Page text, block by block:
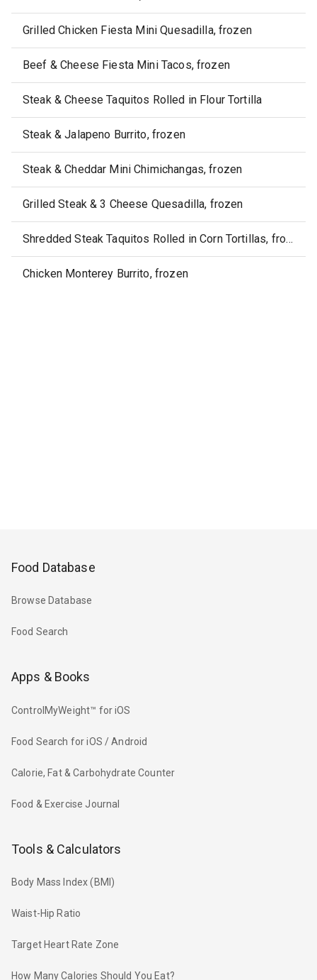
Grilled Chicken Fiesta Mini Quesadilla, frozen
Beef & Cheese Fiesta Mini Tacos, frozen
Steak & Cheese Taquitos Rolled in Flour Tortilla
Steak & Jalapeno Burrito, frozen
Steak & Cheddar Mini Chimichangas, frozen
Grilled Steak & 3 Cheese Quesadilla, frozen
Shredded Steak Taquitos Rolled in Corn Tortillas, frozen
Chicken Monterey Burrito, frozen
Food Database
Browse Database
Food Search
Apps & Books
ControlMyWeight™ for iOS
Food Search for iOS / Android
Calorie, Fat & Carbohydrate Counter
Food & Exercise Journal
Tools & Calculators
Body Mass Index (BMI)
Waist-Hip Ratio
Target Heart Rate Zone
How Many Calories Should You Eat?